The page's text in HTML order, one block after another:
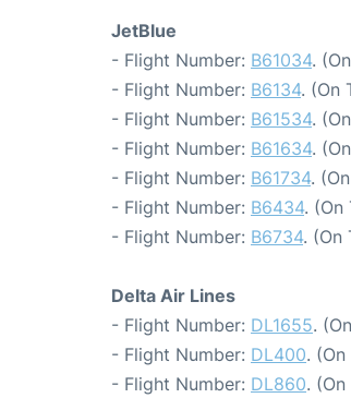
JetBlue
- Flight Number: B61034.
- Flight Number: B6134. (On
- Flight Number: B61534.
- Flight Number: B61634.
- Flight Number: B61734.
- Flight Number: B6434. (On
- Flight Number: B6734. (On
Delta Air Lines
- Flight Number: DL1655.
- Flight Number: DL400.
- Flight Number: DL860.